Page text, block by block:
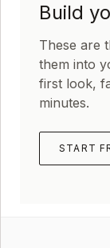
Build
These are
them into
first look,
minutes.
START